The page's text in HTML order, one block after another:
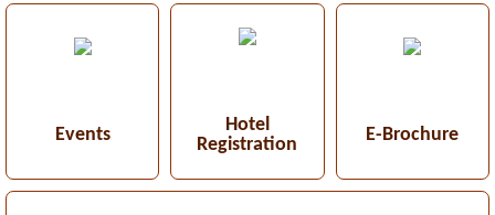
Events
Hotel
Registration
E-Brochure